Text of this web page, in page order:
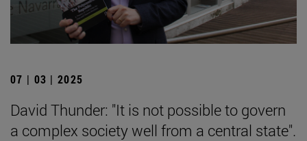
07 | 03 | 2025
David Thunder: "It is not possible to govern
a complex society well from a central state".